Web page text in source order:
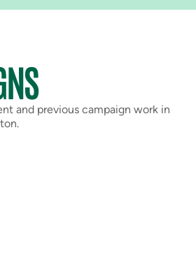
and previous campaign work in